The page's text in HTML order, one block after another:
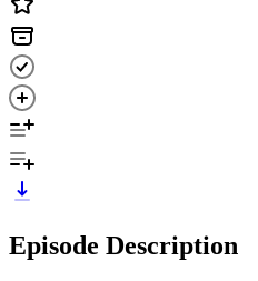
Episode Description